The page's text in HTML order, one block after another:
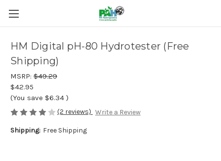
HM Digital pH-80 Hydrotester (Free
Shipping)
MSRP: $49.29
$42.95
(You save $6.34 )
(2 reviews) Write a Review
Shipping: Free Shipping